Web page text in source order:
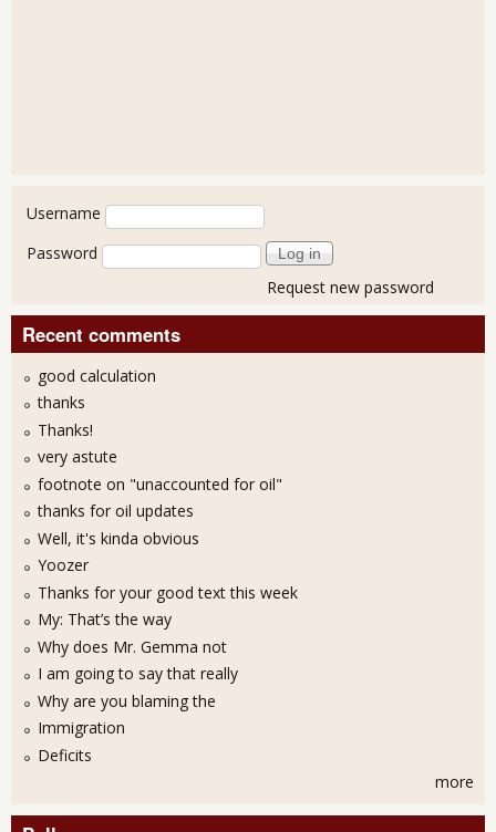
User login
Username
Password
Request new password
Recent comments
good calculation
thanks
Thanks!
very astute
footnote on "unaccounted for oil"
thanks for oil updates
Well, it's kinda obvious
Yoozer
Thanks for your good text this week
My: That’s the way
Why does Mr. Gemma not
I am going to say that really
Why are you blaming the
Immigration
Deficits
more